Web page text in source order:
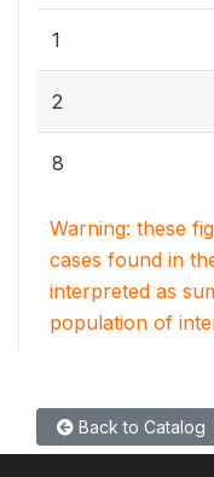
1
2
8
Warning: these
cases found in
interpreted as
population of
Back to Catalog